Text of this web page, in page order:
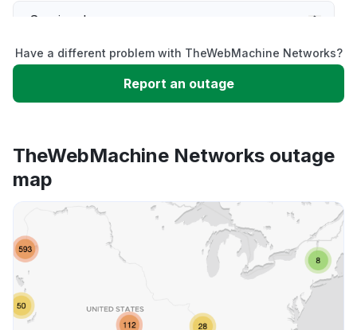
Service down
Slow performance
App not loading
Other
Have a different problem with TheWebMachine Networks?
Report an outage
TheWebMachine Networks outage
map